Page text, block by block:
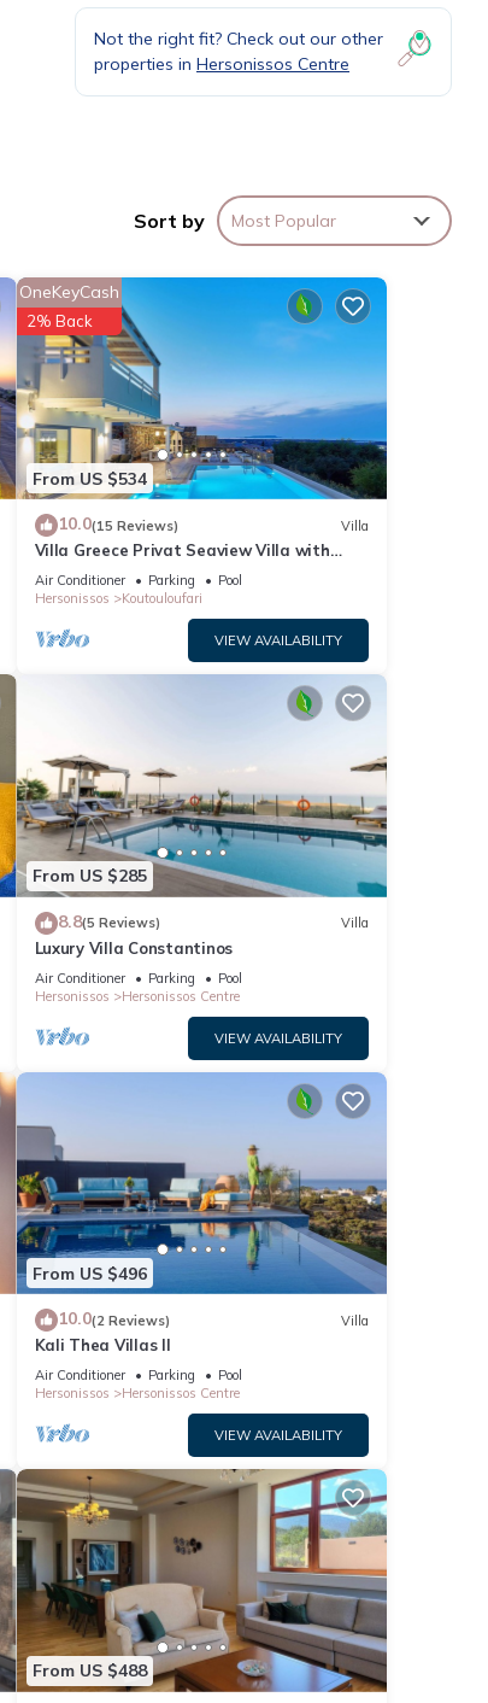
Not the right fit? Check out our other
properties in Hersonissos Centre
Sort by Most Popular
From US $534
OneKeyCash
2% Back
10.0(15 Reviews) Villa
Villa Greece Privat Seaview Villa with
private heatable Pool
Air Conditioner Parking
Pool
Hersonissos
Koutouloufari
VIEW AVAILABILITY
From US $285
8.8(5 Reviews) Villa
Luxury Villa Constantinos
Air Conditioner Parking
Pool
Hersonissos
Hersonissos Centre
VIEW AVAILABILITY
From US $496
10.0(2 Reviews) Villa
Kali Thea Villas II
Air Conditioner Parking
Pool
Hersonissos
Hersonissos Centre
VIEW AVAILABILITY
From US $488